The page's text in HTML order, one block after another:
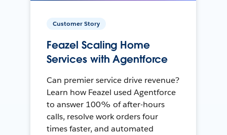
Customer Story
Feazel Scaling Home
Services with Agentforce
Can premier service drive revenue?
Learn how Feazel used Agentforce
to answer 100% of after-hours
calls, resolve work orders four
times faster, and automated